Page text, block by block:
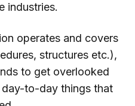
industries.
operates and covers
structures etc.),
to get overlooked
to-day things that